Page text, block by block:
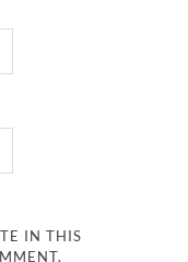
IN THIS